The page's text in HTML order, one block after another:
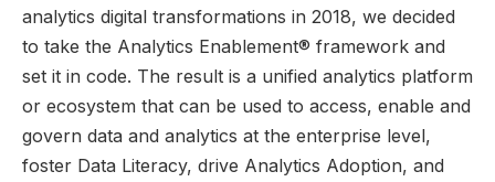
analytics digital transformations in 2018, we decided
to take the Analytics Enablement® framework and
set it in code. The result is a unified analytics platform
or ecosystem that can be used to access, enable and
govern data and analytics at the enterprise level,
foster Data Literacy, drive Analytics Adoption, and